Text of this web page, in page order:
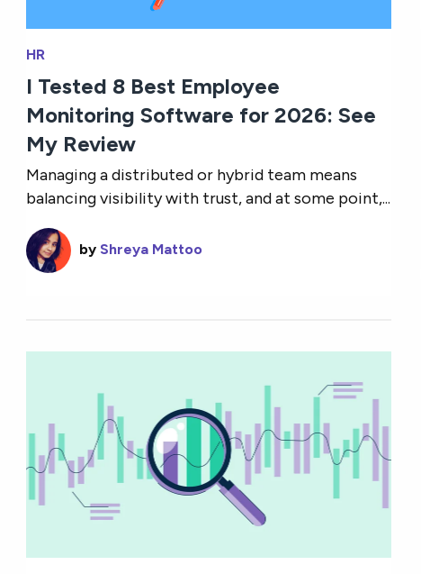
HR
I Tested 8 Best Employee
Monitoring Software for 2026: See
My Review
Managing a distributed or hybrid team means
balancing visibility with trust, and at some point,...
by Shreya Mattoo